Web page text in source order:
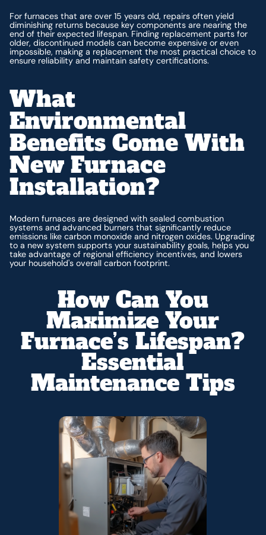
For furnaces that are over 15 years old, repairs often yield
diminishing returns because key components are nearing the
end of their expected lifespan. Finding replacement parts for
older, discontinued models can become expensive or even
impossible, making a replacement the most practical choice to
ensure reliability and maintain safety certifications.
What
Environmental
Benefits Come With
New Furnace
Installation?
Modern furnaces are designed with sealed combustion
systems and advanced burners that significantly reduce
emissions like carbon monoxide and nitrogen oxides. Upgrading
to a new system supports your sustainability goals, helps you
take advantage of regional efficiency incentives, and lowers
your household's overall carbon footprint.
How Can You
Maximize Your
Furnace’s Lifespan?
Essential
Maintenance Tips